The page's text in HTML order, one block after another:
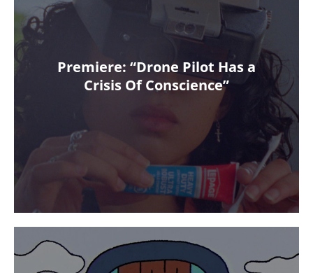
Premiere: “Drone Pilot Has a
Crisis Of Conscience”